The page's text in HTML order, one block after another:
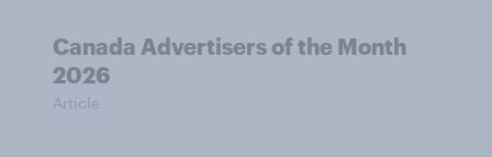
Canada Advertisers of the Month
2026
Article